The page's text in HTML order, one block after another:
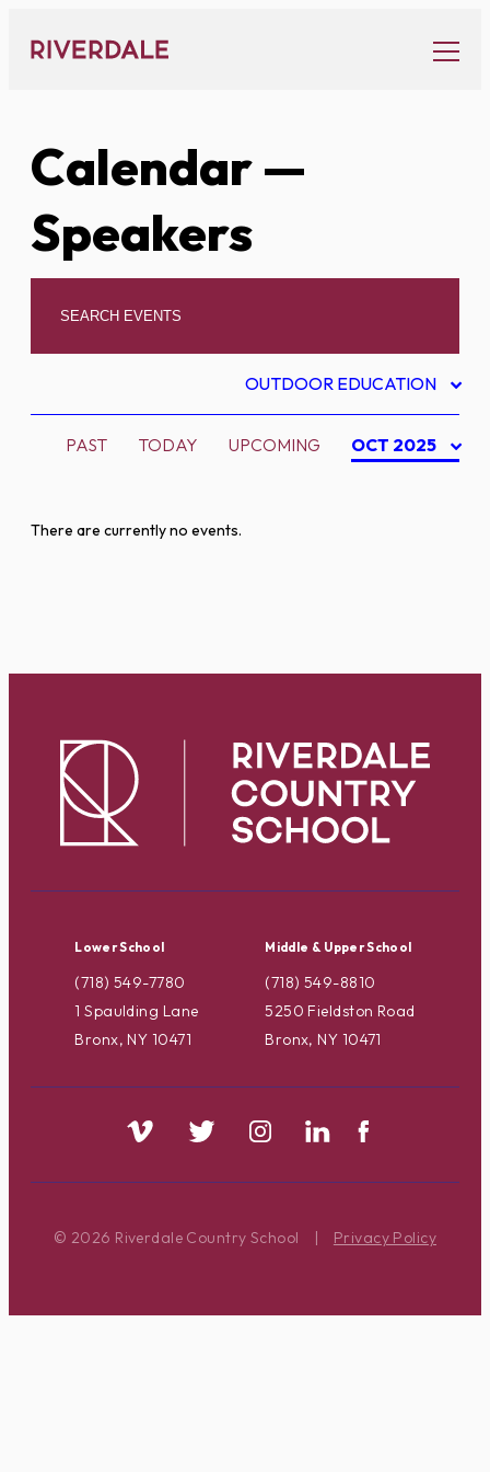
content
Calendar—
Speakers
OUTDOOR EDUCATION
PAST TODAY UPCOMING OCT 2025
There are currently no events.
Lower School
(718) 549-7780
1 Spaulding Lane
Bronx, NY 10471
Middle & Upper School
(718) 549-8810
5250 Fieldston Road
Bronx, NY 10471
© 2026 Riverdale Country School | Privacy Policy